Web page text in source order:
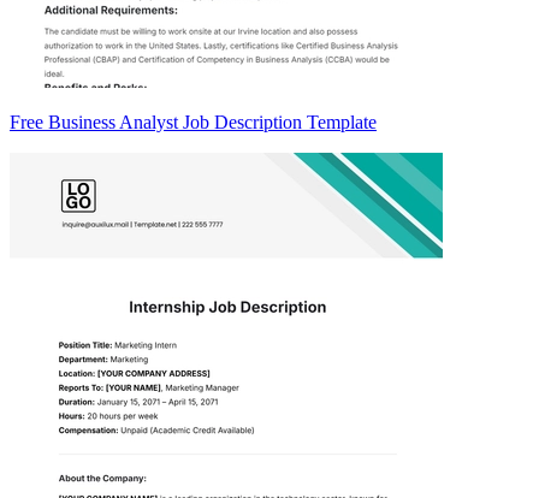
Free Business Analyst Job Description Template